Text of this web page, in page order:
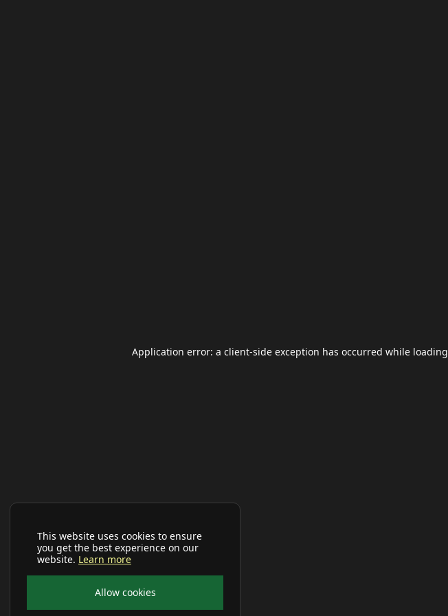
This website uses cookies to ensure
you get the best experience on our
website. Learn more
Allow cookies
Application error: a client-side exception has occurred while loading